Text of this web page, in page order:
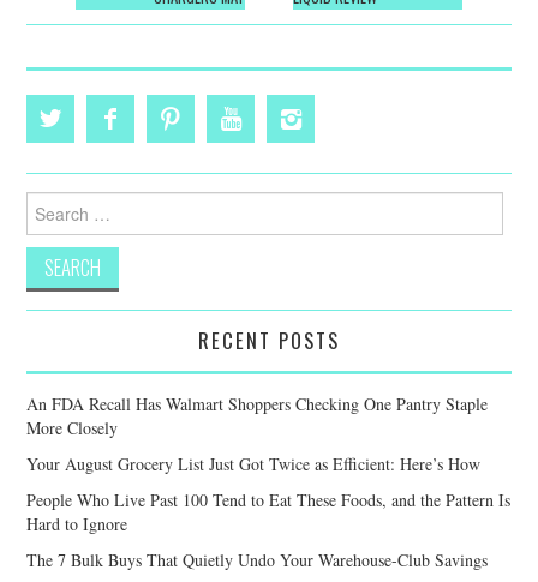
for:
RECENT POSTS
An FDA Recall Has Walmart Shoppers Checking One Pantry Staple
More Closely
Your August Grocery List Just Got Twice as Efficient: Here’s How
People Who Live Past 100 Tend to Eat These Foods, and the Pattern Is
Hard to Ignore
The 7 Bulk Buys That Quietly Undo Your Warehouse-Club Savings